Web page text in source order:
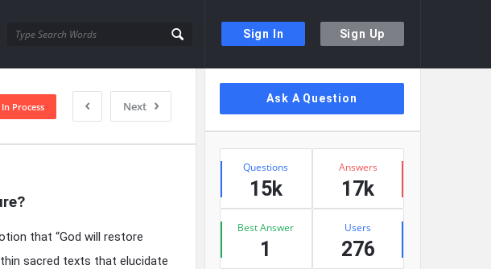
Sign In Sign Up
Next
In Process
that “God will restore
sacred texts that elucidate
Sidebar
Ask A Question
Stats
Questions
15k
Answers
17k
Best Answer
1
Users
276